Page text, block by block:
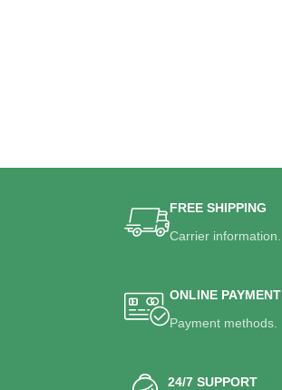
FREE SHIPPING
Carrier information.
ONLINE PAYMENT
Payment methods.
24/7 SUPPORT